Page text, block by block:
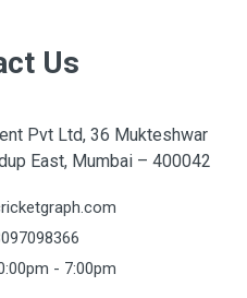
Us
Pvt Ltd, 36 Mukteshwar
East, Mumbai – 400042
- 7:00pm